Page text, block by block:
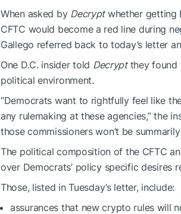
When asked by Decryptwhether getting
CFTC would become a red line during
Gallego referred back to today’s letter
One D.C. insider told Decryptthey found
political environment.
“Democrats want to rightfully feel like
any rulemaking at these agencies,” the
those commissioners won’t be
The political composition of the CFTC
over Democrats’ policy specific desires
Those, listed in Tuesday’s letter, include:
assurances that new crypto rules will